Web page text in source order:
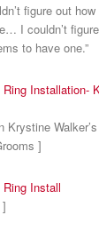
figure out
I couldn’t
to have one.”
Krystine
]